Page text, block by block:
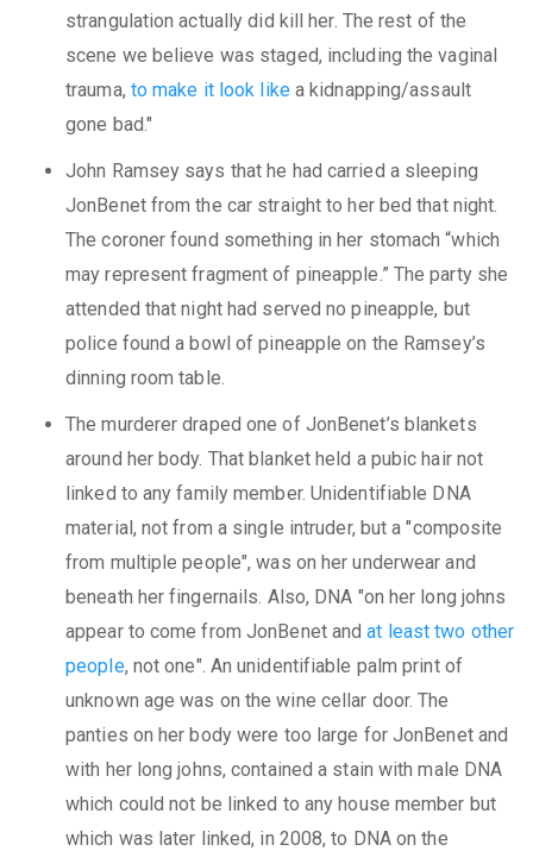
strangulation actually did kill her. The rest of the
scene we believe was staged, including the vaginal
trauma, to make it look likea kidnapping/assault
gone bad."
John Ramsey says that he had carried a sleeping
JonBenet from the car straight to her bed that night.
The coroner found something in her stomach “which
may represent fragment of pineapple.” The party she
attended that night had served no pineapple, but
police found a bowl of pineapple on the Ramsey’s
dinning room table.
The murderer draped one of JonBenet’s blankets
around her body. That blanket held a pubic hair not
linked to any family member. Unidentifiable DNA
material, not from a single intruder, but a "composite
from multiple people", was on her underwear and
beneath her fingernails. Also, DNA "on her long johns
appear to come from JonBenet andat least two other
people, not one". An unidentifiable palm print of
unknown age was on the wine cellar door. The
panties on her body were too large for JonBenet and
with her long johns, contained a stain with male DNA
which could not be linked to any house member but
which was later linked, in 2008, to DNA on the